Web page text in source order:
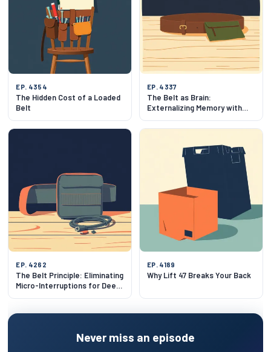
EP. 4354
The Hidden Cost of a Loaded
Belt
EP. 4337
The Belt as Brain:
Externalizing Memory with
EP. 4262
The Belt Principle: Eliminating
Micro-Interruptions for Deep
EP. 4189
Why Lift 47 Breaks Your Back
Never miss an episode